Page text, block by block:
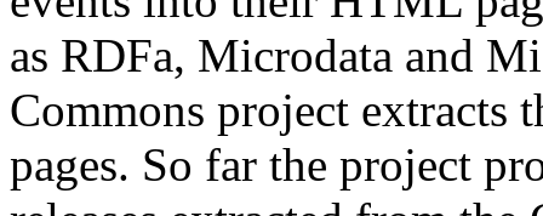
as RDFa, Microdata and
Commons project extracts
pages. So far the project